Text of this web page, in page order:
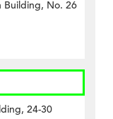
Building, No. 26
24-30